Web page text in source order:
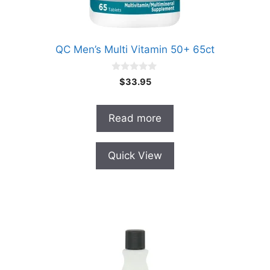
QC Men’s Multi Vitamin 50+ 65ct
t
o
f
$33.95
Read more
Quick View